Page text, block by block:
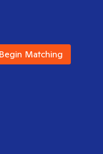
Begin Matching